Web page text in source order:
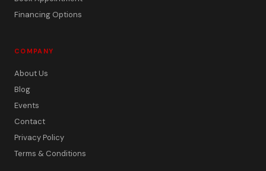
Financing Options
COMPANY
About Us
Blog
Events
Contact
Privacy Policy
Terms & Conditions